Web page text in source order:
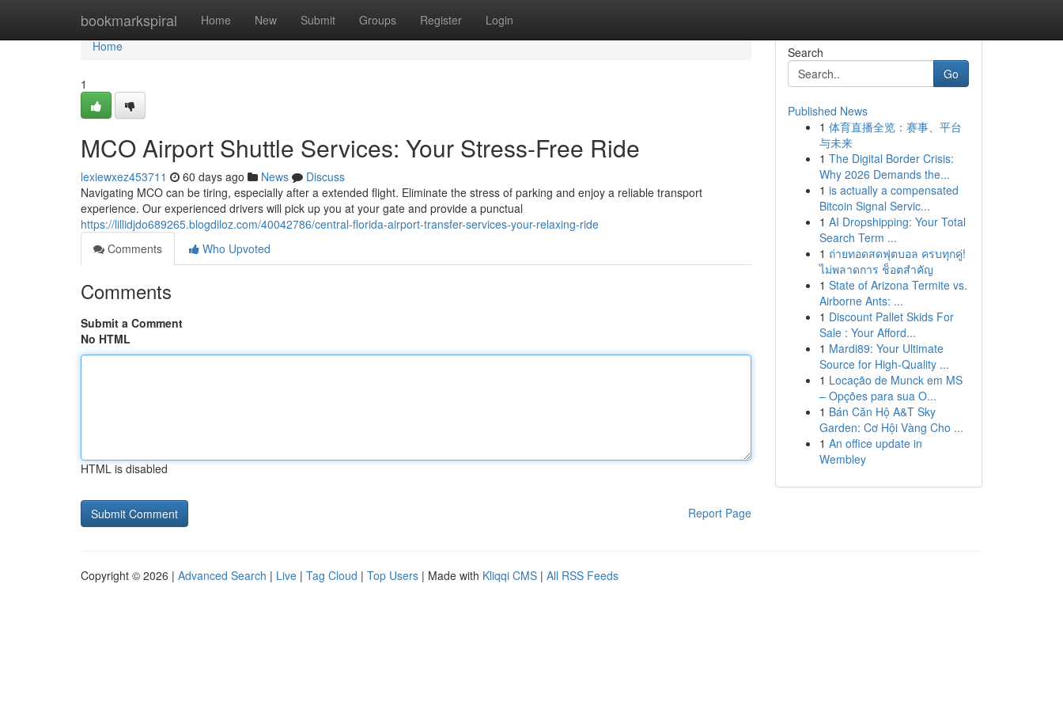
bookmarkspiral Home New Submit Groups Register Login
Home
Home
1
MCO Airport Shuttle Services: Your Stress-Free Ride
lexiewxez453711 60 days ago News
Discuss
Navigating MCO can be tiring, especially after a extended flight. Eliminate the stress of parking and enjoy a reliable transport
experience. Our experienced drivers will pick up you at your gate and provide a punctual
https://lillidjdo689265.blogdiloz.com/40042786/central-florida-airport-transfer-services-your-relaxing-ride
Comments
Who Upvoted
Comments
Submit a Comment
No HTML
HTML is disabled
Report Page
Search
Go
Published News
1 体育直播全览：赛事、平台
与未来
1 The Digital Border Crisis:
Why 2026 Demands the...
1 is actually a compensated
Bitcoin Signal Servic...
1 AI Dropshipping: Your Total
Search Term ...
1 ถ่ายทอดสดฟุตบอล ครบทุกคู่!
ไม่พลาดการ ช็อตสำคัญ
1 State of Arizona Termite vs.
Airborne Ants: ...
1 Discount Pallet Skids For
Sale : Your Afford...
1 Mardi89: Your Ultimate
Source for High-Quality ...
1 Locação de Munck em MS
– Opções para sua O...
1 Bán Căn Hộ A&T Sky
Garden: Cơ Hội Vàng Cho ...
1 An office update in
Wembley
Copyright © 2026 | Advanced Search | Live | Tag Cloud | Top Users | Made with Kliqqi CMS | All RSS Feeds